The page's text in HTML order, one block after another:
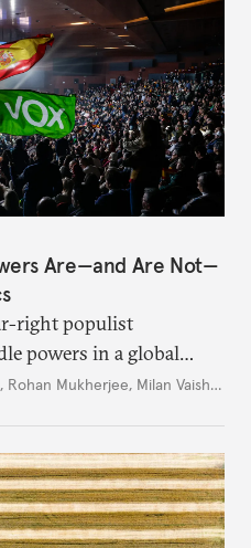
Are—and Are Not—
right populist
powers in a global
beyond Trump.
, Rohan Mukherjee, Milan Vaishnav